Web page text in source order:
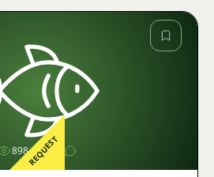
Image
898 1
REQUEST